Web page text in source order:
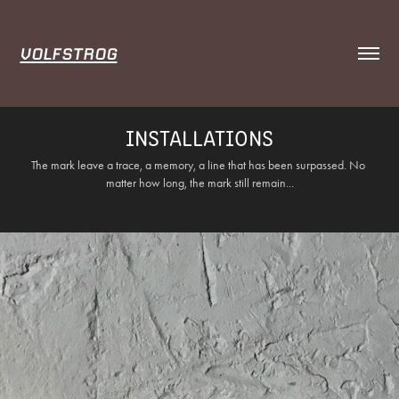
VOLFSTROG
INSTALLATIONS
The mark leave a trace, a memory, a line that has been surpassed. No
matter how long, the mark still remain...